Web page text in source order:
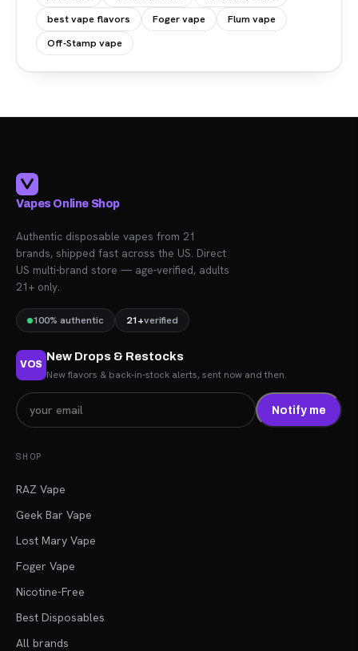
best vape flavors
Foger vape
Flum vape
Off-Stamp vape
Vapes Online Shop
Authentic disposable vapes from 21
brands, shipped fast across the US. Direct
US multi-brand store — age-verified, adults
21+ only.
100% authentic 21+verified
VOS
New Drops & Restocks
New flavors & back-in-stock alerts, sent now and then.
Notify me
SHOP
RAZ Vape
Geek Bar Vape
Lost Mary Vape
Foger Vape
Nicotine-Free
Best Disposables
All brands